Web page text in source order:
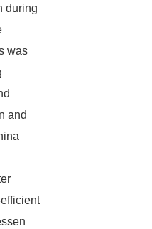
during
was
and